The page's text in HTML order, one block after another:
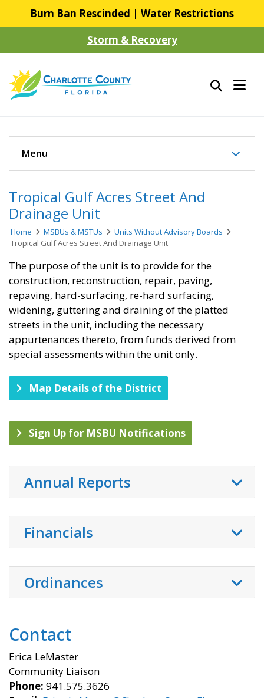
Burn Ban Rescinded | Water Restrictions
Storm & Recovery
Tropical Gulf Acres Street And
Drainage Unit
Home MSBUs & MSTUs
Units Without Advisory Boards
Tropical Gulf Acres Street And Drainage Unit
The purpose of the unit is to provide for the
construction, reconstruction, repair, paving,
repaving, hard-surfacing, re-hard surfacing,
widening, guttering and draining of the platted
streets in the unit, including the necessary
appurtenances thereto, from funds derived from
special assessments within the unit only.
Map Details of the District
Sign Up for MSBU Notifications
Annual Reports
Financials
Ordinances
Contact
Erica LeMaster
Community Liaison
Phone: 941.575.3626
Menu